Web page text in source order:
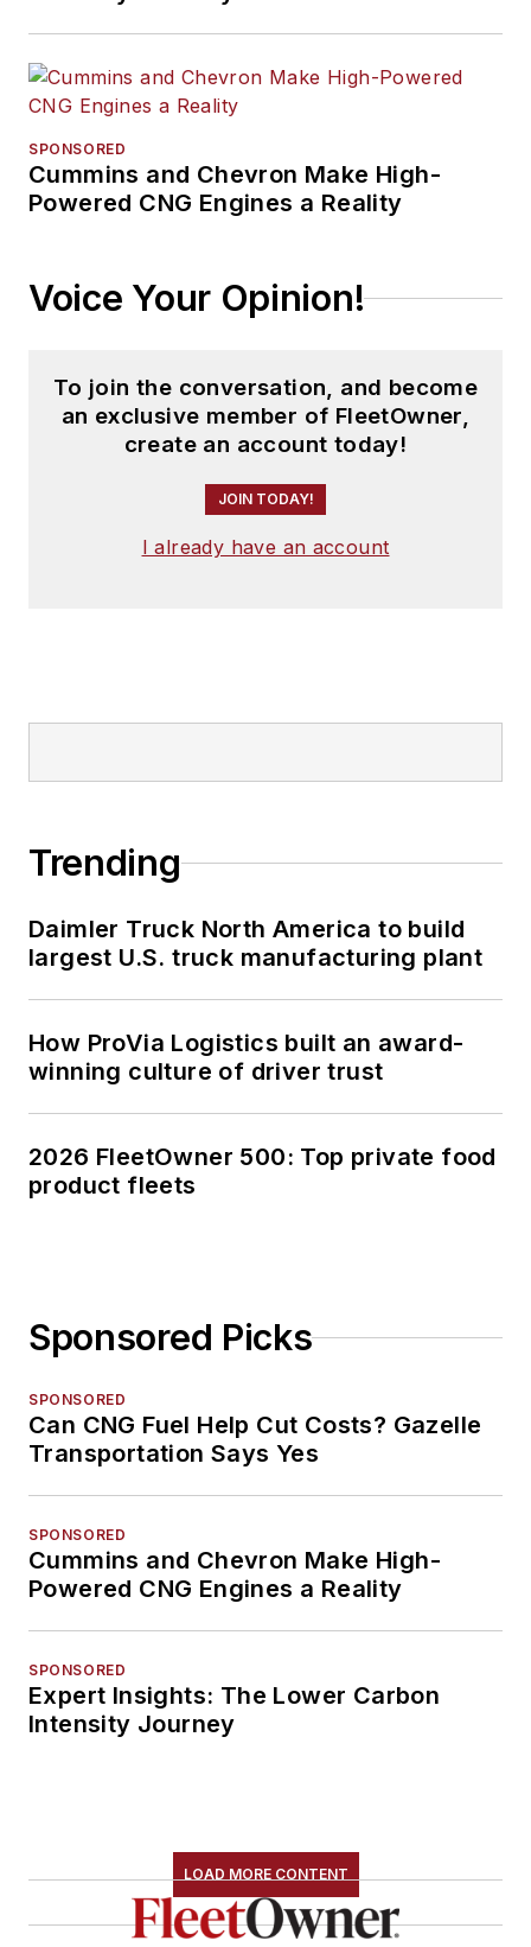
SPONSORED
Cummins and Chevron Make High-
Powered CNG Engines a Reality
Voice Your Opinion!
To join the conversation, and become
an exclusive member of FleetOwner,
create an account today!
JOIN TODAY!
I already have an account
Trending
Daimler Truck North America to build
largest U.S. truck manufacturing plant
How ProVia Logistics built an award-
winning culture of driver trust
2026 FleetOwner 500: Top private food
product fleets
Sponsored Picks
SPONSORED
Can CNG Fuel Help Cut Costs? Gazelle
Transportation Says Yes
SPONSORED
Cummins and Chevron Make High-
Powered CNG Engines a Reality
SPONSORED
Expert Insights: The Lower Carbon
Intensity Journey
LOAD MORE CONTENT